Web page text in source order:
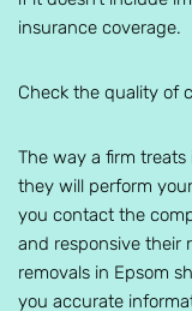
insurance coverage.
Check the quality of
The way a firm
they will perform
you contact the
and responsive their
removals in Epsom
you accurate